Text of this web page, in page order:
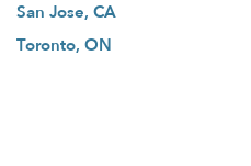
San Jose, CA
Toronto, ON